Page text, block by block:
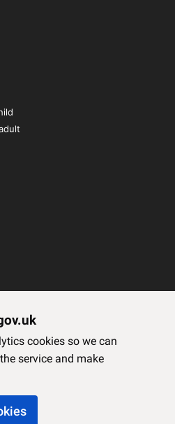
cookies so we can
service and make